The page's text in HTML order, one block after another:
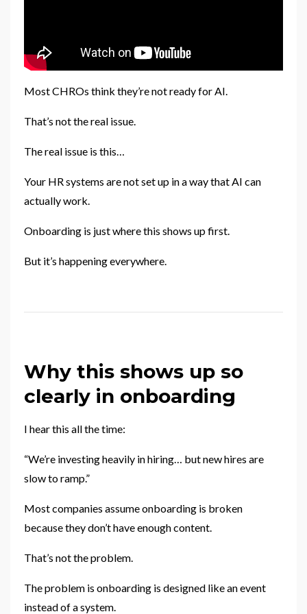
Most CHROs think they’re not ready for AI.
That’s not the real issue.
The real issue is this…
Your HR systems are not set up in a way that AI can
actually work.
Onboarding is just where this shows up first.
But it’s happening everywhere.
Why this shows up so
clearly in onboarding
I hear this all the time:
“We’re investing heavily in hiring… but new hires are
slow to ramp.”
Most companies assume onboarding is broken
because they don’t have enough content.
That’s not the problem.
The problem is onboarding is designed like an event
instead of a system.